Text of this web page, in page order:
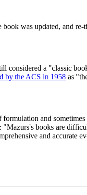
was updated, and
considered a "classic
by the ACS in 1958 as
and
books are
and accurate